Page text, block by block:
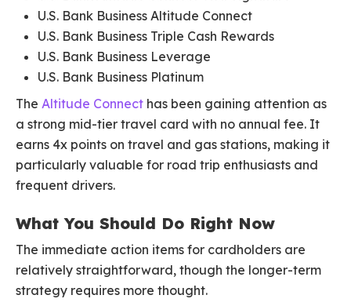
U.S. Bank Business Altitude Connect
U.S. Bank Business Triple Cash Rewards
U.S. Bank Business Leverage
U.S. Bank Business Platinum
The Altitude Connect has been gaining attention as
a strong mid-tier travel card with no annual fee. It
earns 4x points on travel and gas stations, making it
particularly valuable for road trip enthusiasts and
frequent drivers.
What You Should Do Right Now
The immediate action items for cardholders are
relatively straightforward, though the longer-term
strategy requires more thought.